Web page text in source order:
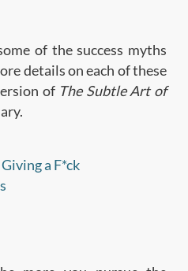
of the success myths
details on each of these
of The Subtle Art of